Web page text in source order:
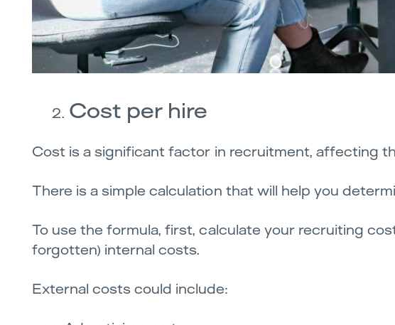
Cost per hire
Cost is a significant factor in recruitment, affecting
There is a simple calculation that will help you
To use the formula, first, calculate your recruiting
forgotten) internal costs.
External costs could include: